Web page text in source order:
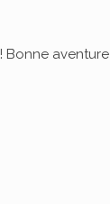
Bonne aventure